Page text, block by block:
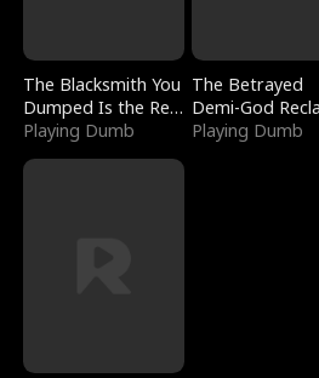
The Blacksmith You
Dumped Is the Red
Dragon King
Playing Dumb
The Betrayed
Demi-God
Everything
Playing Dumb